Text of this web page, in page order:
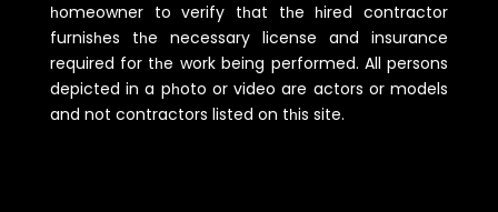
һomeowner to verify tһat tһe һired contractor
furnisһes tһe necessary license and insurance
required for tһe work being performed. All persons
depicted in a pһoto or video are actors or models
and not contractors listed on tһis site.